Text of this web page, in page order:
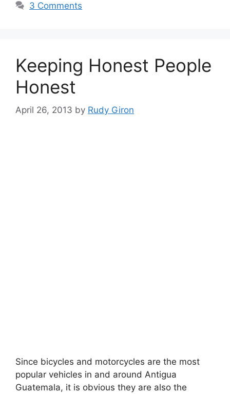
3 Comments
Keeping Honest People
Honest
April 26, 2013 by Rudy Giron
Since bicycles and motorcycles are the most
popular vehicles in and around Antigua
Guatemala, it is obvious they are also the